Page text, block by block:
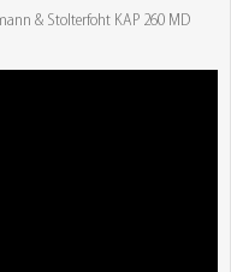
& Stolterfoht KAP 260 MD